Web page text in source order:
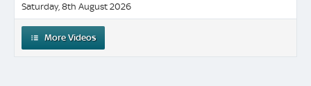
Saturday, 8th August 2026
More Videos